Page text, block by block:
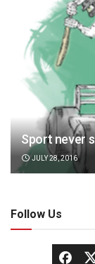
Sport never
JULY 28, 2016
Follow Us